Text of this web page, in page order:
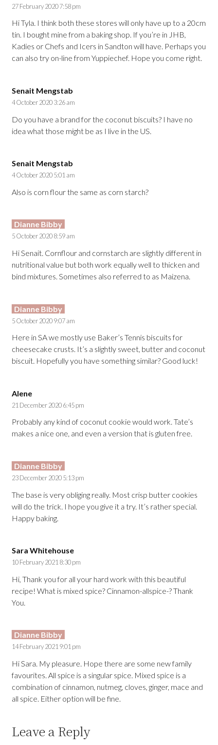
27 February 2020 7:58 pm
Hi Tyla. I think both these stores will only have up to a 20cm
tin. I bought mine from a baking shop. If you’re in JHB,
Kadies or Chefs and Icers in Sandton will have. Perhaps you
can also try on-line from Yuppiechef. Hope you come right.
Senait Mengstab
4 October 2020 3:26 am
Do you have a brand for the coconut biscuits? I have no
idea what those might be as I live in the US.
Senait Mengstab
4 October 2020 5:01 am
Also is corn flour the same as corn starch?
Dianne Bibby
5 October 2020 8:59 am
Hi Senait. Cornflour and cornstarch are slightly different in
nutritional value but both work equally well to thicken and
bind mixtures. Sometimes also referred to as Maizena.
Dianne Bibby
5 October 2020 9:07 am
Here in SA we mostly use Baker’s Tennis biscuits for
cheesecake crusts. It’s a slightly sweet, butter and coconut
biscuit. Hopefully you have something similar? Good luck!
Alene
21 December 2020 6:45 pm
Probably any kind of coconut cookie would work. Tate’s
makes a nice one, and even a version that is gluten free.
Dianne Bibby
23 December 2020 5:13 pm
The base is very obliging really. Most crisp butter cookies
will do the trick. I hope you give it a try. It’s rather special.
Happy baking.
Sara Whitehouse
10 February 2021 8:30 pm
Hi, Thank you for all your hard work with this beautiful
recipe! What is mixed spice? Cinnamon-allspice-? Thank
You.
Dianne Bibby
14 February 2021 9:01 pm
Hi Sara. My pleasure. Hope there are some new family
favourites. All spice is a singular spice. Mixed spice is a
combination of cinnamon, nutmeg, cloves, ginger, mace and
all spice. Either option will be fine.
Leave a Reply